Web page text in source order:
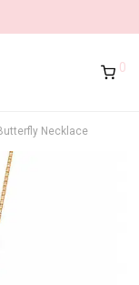
0
Necklace